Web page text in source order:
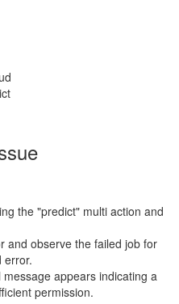
the "predict" multi action and
and observe the failed job for
error.
appears indicating a
permission.